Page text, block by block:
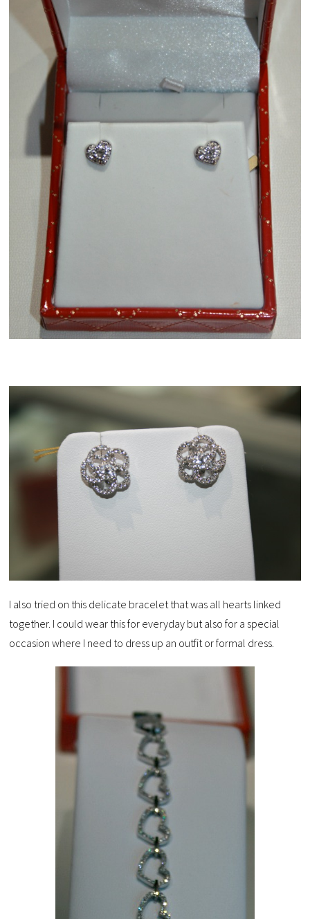
I also tried on this delicate bracelet that was all hearts linked
together. I could wear this for everyday but also for a special
occasion where I need to dress up an outfit or formal dress.